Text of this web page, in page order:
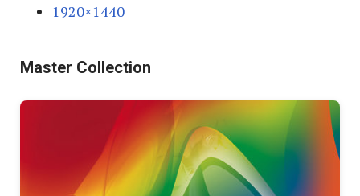
1920×1440
Master Collection